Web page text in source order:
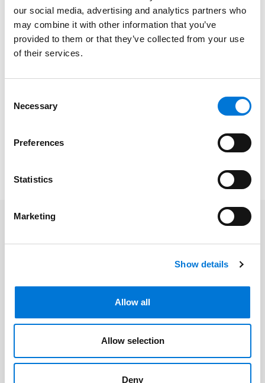
our social media, advertising and analytics partners who
may combine it with other information that you’ve
provided to them or that they’ve collected from your use
of their services.
Selection
Necessary
Preferences
Statistics
Marketing
Show details
Allow all
Allow selection
Deny
decision points for employers.
Laura dedicates herself to delivering a high level of
service to her clients as an experienced ERISA attorney
benefit plans. With her counsel, clients can more
adeptly navigate the complex and ever-changing
regulations regarding the administration and
. Please note, a
Related Professionals
Related Services